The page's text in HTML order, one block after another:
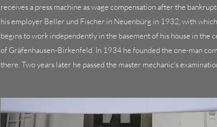
receives a press machine as wage compensation after the
his employer Beller und Fischer in Neuenbürg in 1932, with
begins to work independently in the basement of his house in the
of Gräfenhausen-Birkenfeld. In 1934 he founded the one-man
there. Two years later he passed the master mechanic's